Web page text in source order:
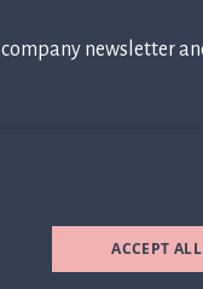
newsletter
ACCEPT ALL